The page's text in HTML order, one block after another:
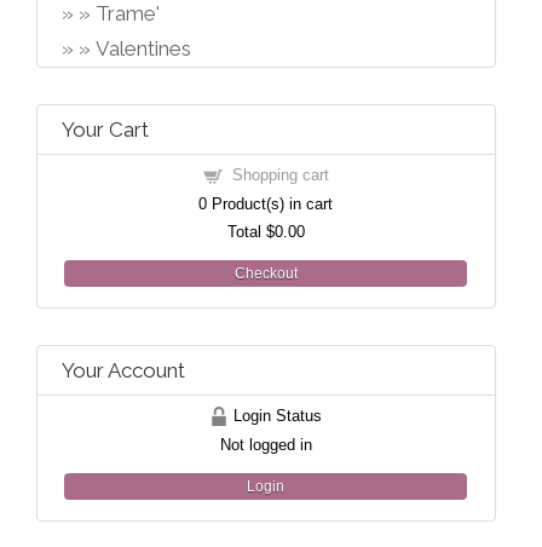
Trame'
Valentines
Your Cart
Shopping cart
0 Product(s) in cart
Total $0.00
Checkout
Your Account
Login Status
Not logged in
Login